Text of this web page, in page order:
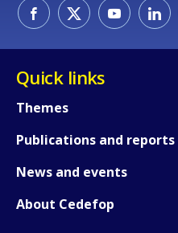
Quick links
Themes
Publications and reports
News and events
About Cedefop
How
Any